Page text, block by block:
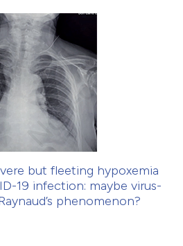
but fleeting hypoxemia
19 infection: maybe virus-
phenomenon?